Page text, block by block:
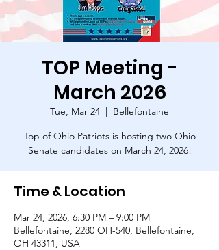
TOP Meeting -
March 2026
Tue, Mar 24
  |
Bellefontaine
Top of Ohio Patriots is hosting two Ohio
Senate candidates on March 24, 2026!
Time & Location
Mar 24, 2026, 6:30 PM – 9:00 PM
Bellefontaine, 2280 OH-540, Bellefontaine,
OH 43311, USA